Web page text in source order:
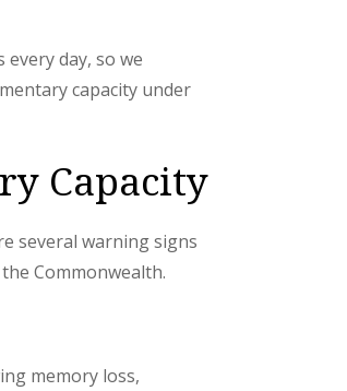
day, so we
capacity under
Capacity
several warning signs
Commonwealth.
memory loss,